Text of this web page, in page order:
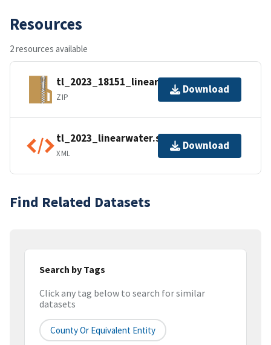
Resources
2 resources available
tl_2023_18151_linearwater.zip
ZIP
Download
tl_2023_linearwater.shp.ea.iso.xml
XML
Download
Find Related Datasets
Search by Tags
Click any tag below to search for similar
datasets
County Or Equivalent Entity